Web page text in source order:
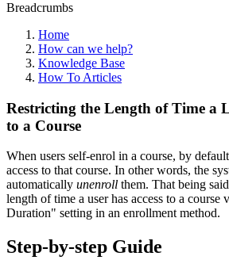
Breadcrumbs
Home
How can we help?
Knowledge Base
How To Articles
Restricting the Length of Time a
to a Course
When users self-enrol in a course, by
access to that course. In other words, the
automatically unenroll them. That being
length of time a user has access to a
Duration" setting in an enrollment method.
Step-by-step Guide